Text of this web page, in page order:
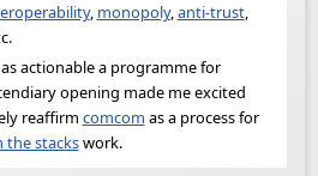
, monopoly,anti-trust,
actionable a programme for
opening made me excited
reaffirm comcom as a process for
the stackswork.